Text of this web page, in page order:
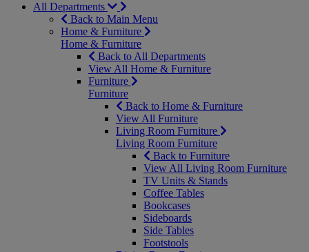
All Departments
Back to Main Menu
Home & Furniture
Home & Furniture
Back to All Departments
View All Home & Furniture
Furniture
Furniture
Back to Home & Furniture
View All Furniture
Living Room Furniture
Living Room Furniture
Back to Furniture
View All Living Room Furniture
TV Units & Stands
Coffee Tables
Bookcases
Sideboards
Side Tables
Footstools